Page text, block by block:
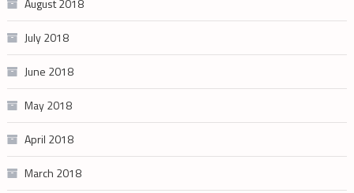
August 2018
July 2018
June 2018
May 2018
April 2018
March 2018